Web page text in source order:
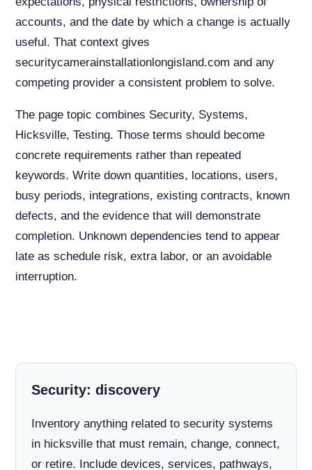
accounts, and the date by which a change is actually
useful. That context gives
securitycamerainstallationlongisland.com and any
competing provider a consistent problem to solve.
The page topic combines Security, Systems,
Hicksville, Testing. Those terms should become
concrete requirements rather than repeated
keywords. Write down quantities, locations, users,
busy periods, integrations, existing contracts, known
defects, and the evidence that will demonstrate
completion. Unknown dependencies tend to appear
late as schedule risk, extra labor, or an avoidable
interruption.
Security: discovery
Inventory anything related to security systems
in hicksville that must remain, change, connect,
or retire. Include devices, services, pathways,